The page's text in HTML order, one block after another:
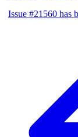
Issue #21560 has